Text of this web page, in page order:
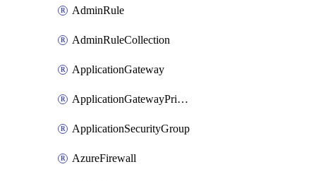
AdminRule
AdminRuleCollection
ApplicationGateway
ApplicationGatewayPrivateEndpointConnection
ApplicationSecurityGroup
AzureFirewall